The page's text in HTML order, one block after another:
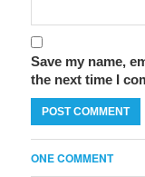
Save my name,
the next time I
ONE COMMENT